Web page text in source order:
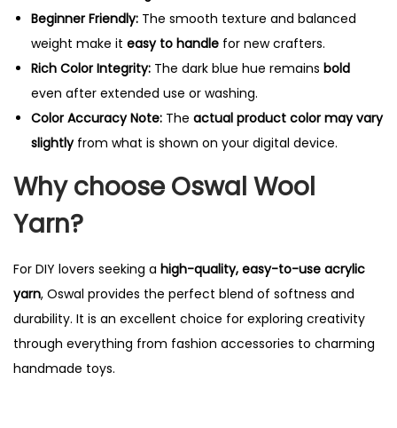
Beginner Friendly: The smooth texture and balanced
weight make it easy to handle for new crafters.
Rich Color Integrity: The dark blue hue remains bold
even after extended use or washing.
Color Accuracy Note: The actual product color may vary
slightlyfrom what is shown on your digital device.
Why choose Oswal Wool
Yarn?
For DIY lovers seeking a high-quality, easy-to-use acrylic
yarn, Oswal provides the perfect blend of softness and
durability. It is an excellent choice for exploring creativity
through everything from fashion accessories to charming
handmade toys.